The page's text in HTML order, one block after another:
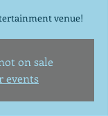
venue!
on sale
events